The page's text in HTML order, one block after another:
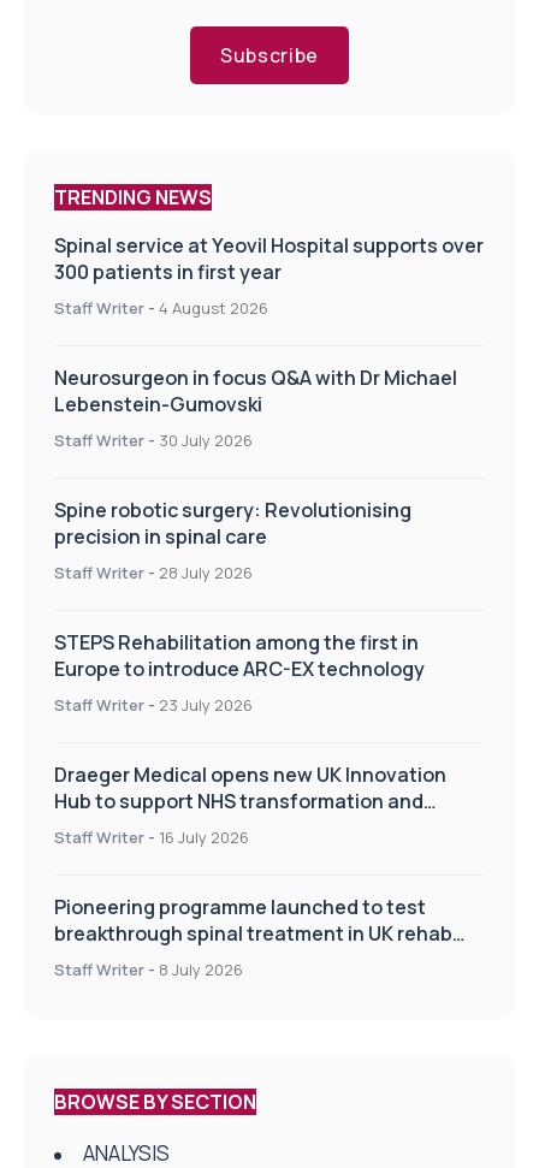
Subscribe
TRENDING NEWS
Spinal service at Yeovil Hospital supports over
300 patients in first year
Staff Writer - 4 August 2026
Neurosurgeon in focus Q&A with Dr Michael
Lebenstein-Gumovski
Staff Writer - 30 July 2026
Spine robotic surgery: Revolutionising
precision in spinal care
Staff Writer - 28 July 2026
STEPS Rehabilitation among the first in
Europe to introduce ARC-EX technology
Staff Writer - 23 July 2026
Draeger Medical opens new UK Innovation
Hub to support NHS transformation and
improve patient care
Staff Writer - 16 July 2026
Pioneering programme launched to test
breakthrough spinal treatment in UK rehab
centres
Staff Writer - 8 July 2026
BROWSE BY SECTION
ANALYSIS